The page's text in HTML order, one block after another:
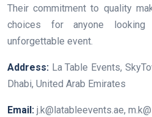
Their commitment to quality
choices for anyone
unforgettable event.
Address: La Table Events,
Dhabi, United Arab Emirates
Email: j.k@latableevents.ae,